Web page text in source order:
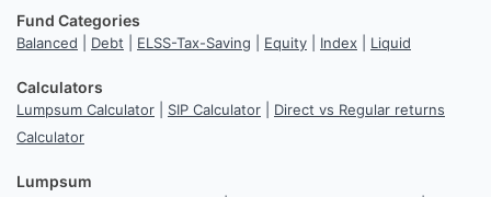
Fund Categories
Balanced Debt ELSS-Tax-Saving Equity Index Liquid
Calculators
Lumpsum Calculator SIP Calculator
Direct vs Regular returns
Calculator
Lumpsum